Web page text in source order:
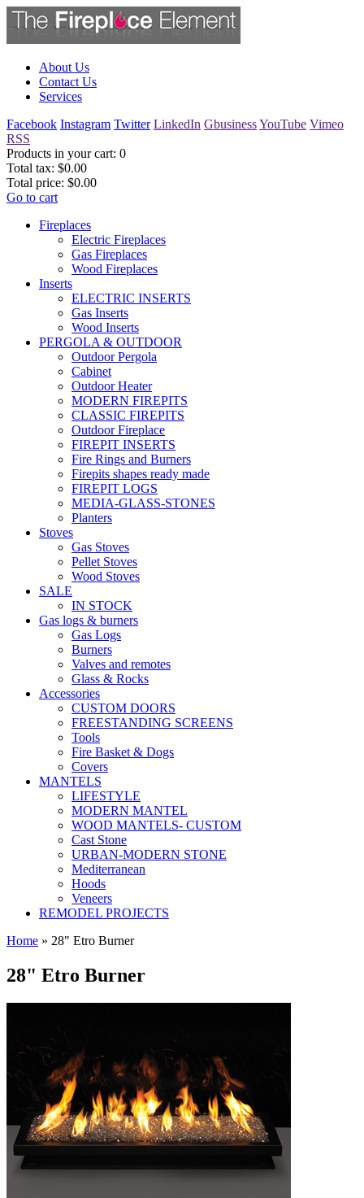
About Us
Contact Us
Services
Facebook Instagram Twitter LinkedIn GbusinessYouTube Vimeo
RSS
Products in your cart: 0
Total tax: $0.00
Total price: $0.00
Go to cart
Fireplaces
Electric Fireplaces
Gas Fireplaces
Wood Fireplaces
Inserts
ELECTRIC INSERTS
Gas Inserts
Wood Inserts
PERGOLA & OUTDOOR
Outdoor Pergola
Cabinet
Outdoor Heater
MODERN FIREPITS
CLASSIC FIREPITS
Outdoor Fireplace
FIREPIT INSERTS
Fire Rings and Burners
Firepits shapes ready made
FIREPIT LOGS
MEDIA-GLASS-STONES
Planters
Stoves
Gas Stoves
Pellet Stoves
Wood Stoves
SALE
IN STOCK
Gas logs & burners
Gas Logs
Burners
Valves and remotes
Glass & Rocks
Accessories
CUSTOM DOORS
FREESTANDING SCREENS
Tools
Fire Basket & Dogs
Covers
MANTELS
LIFESTYLE
MODERN MANTEL
WOOD MANTELS- CUSTOM
Cast Stone
URBAN-MODERN STONE
Mediterranean
Hoods
Veneers
REMODEL PROJECTS
Home » 28" Etro Burner
28" Etro Burner